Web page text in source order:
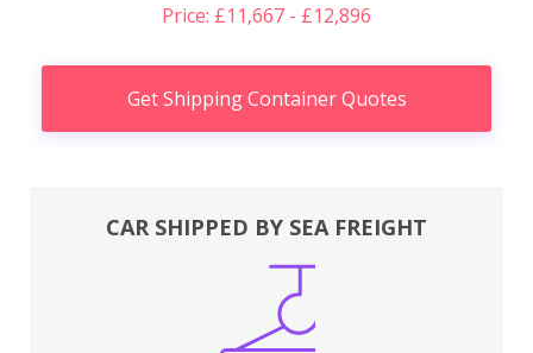
Price: £11,667 - £12,896
Get Shipping Container Quotes
CAR SHIPPED BY SEA FREIGHT